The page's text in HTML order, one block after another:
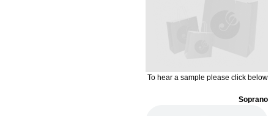
To hear a sample please click below
Soprano